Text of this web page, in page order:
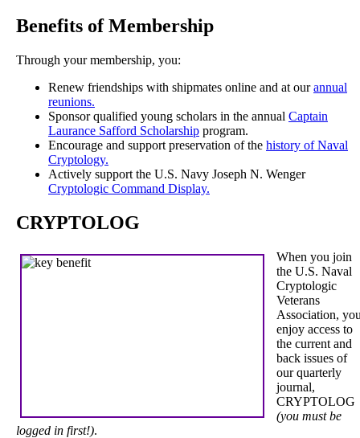
Benefits of Membership
Through your membership, you:
Renew friendships with shipmates online and at ourannual
reunions.
Sponsor qualified young scholars in the annual Captain
Laurance Safford Scholarship program.
Encourage and support preservation of the history of Naval
Cryptology.
Actively support the U.S. Navy Joseph N. Wenger
Cryptologic Command Display.
CRYPTOLOG
When you join
the U.S. Naval
Cryptologic
Veterans
Association,
enjoy access to
the current and
back issues of
our quarterly
journal,
CRYPTOLOG
(you must be
logged in first!).